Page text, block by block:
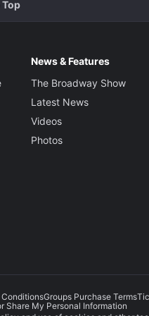
Top
News & Features
The Broadway Show
Latest News
Videos
Photos
Groups Purchase Terms
Share My Personal Information